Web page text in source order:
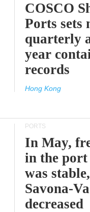
COSCO
Ports sets
quarterly
year
records
Hong Kong
PORTS
In May,
in the port
was
Savona-
decreased